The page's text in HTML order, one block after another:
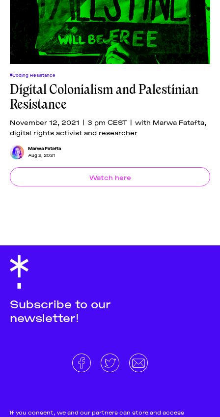
Cookie Notice
If you consent, we and our partners can store and access
#Coding Resistance
Digital Colonialism and Palestinian
Resistance
November 12, 2021 | 3 pm CEST | with Marwa Fatafta,
digital rights activist and researcher
Marwa Fatafta
Aug 2, 2021
Watch here
Subscribe to our
newsletter!